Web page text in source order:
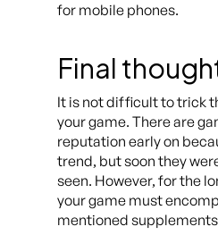
for mobile phones.
Final
It is not difficult to trick
your game. There are
reputation early on
trend, but soon they
seen. However, for the
your game must
mentioned